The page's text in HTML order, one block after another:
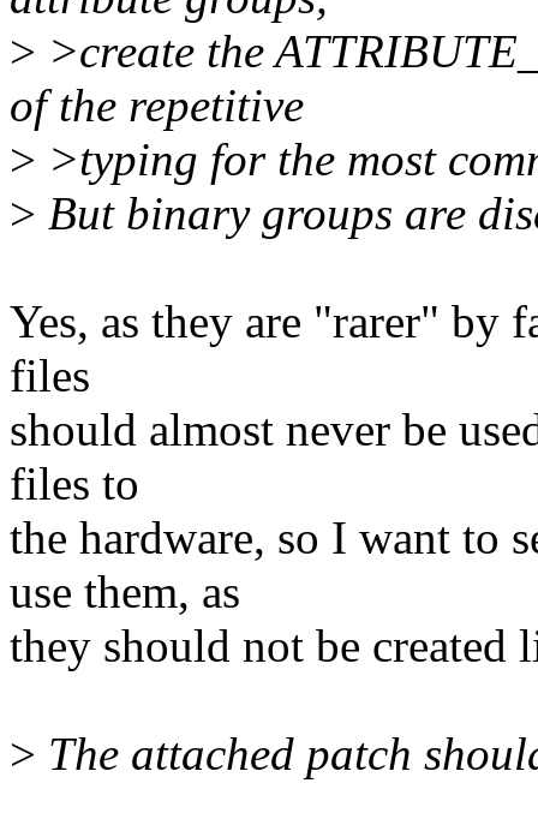
> >create the
of the repetitive
> >typing for the most
> But binary groups are
Yes, as they are "rarer" by
files
should almost never be
files to
the hardware, so I want to
use them, as
they should not be created
> The attached patch